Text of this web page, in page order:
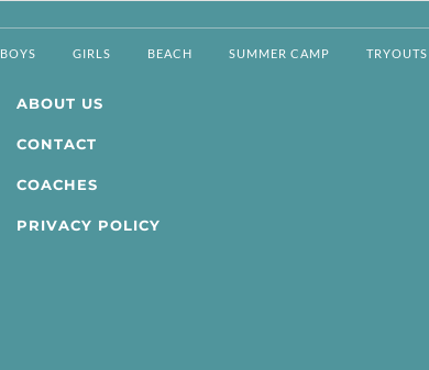
BOYS GIRLS BEACH SUMMER CAMP TRYOUTS
ABOUT US
CONTACT
COACHES
PRIVACY POLICY